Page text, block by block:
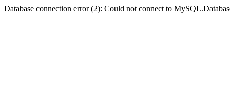
Database connection error (2): Could not connect to